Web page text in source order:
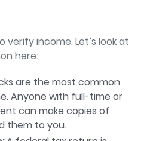
verify income. Let’s look at
here:
are the most common
Anyone with full-time or
can make copies of
them to you.